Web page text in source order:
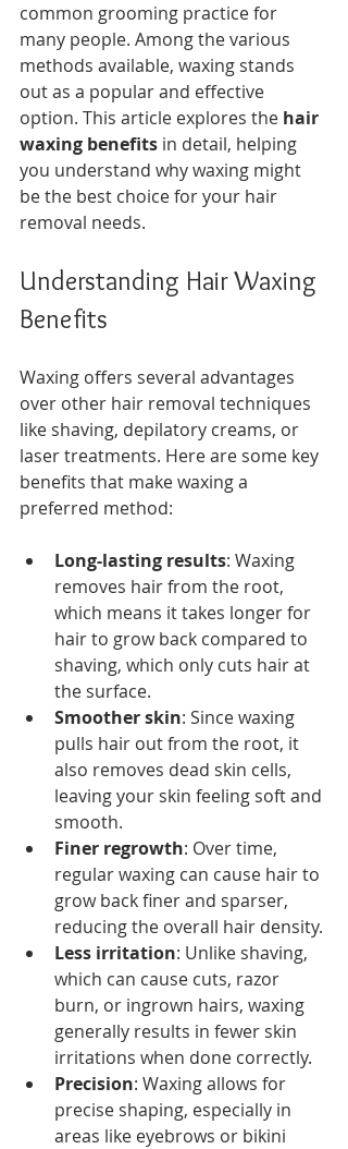
common grooming practice for
many people. Among the various
methods available, waxing stands
out as a popular and effective
option. This article explores the hair
waxing benefits in detail, helping
you understand why waxing might
be the best choice for your hair
removal needs.
Understanding Hair Waxing
Benefits
Waxing offers several advantages
over other hair removal techniques
like shaving, depilatory creams, or
laser treatments. Here are some key
benefits that make waxing a
preferred method:
Long-lasting results: Waxing
removes hair from the root,
which means it takes longer for
hair to grow back compared to
shaving, which only cuts hair at
the surface.
Smoother skin: Since waxing
pulls hair out from the root, it
also removes dead skin cells,
leaving your skin feeling soft and
smooth.
Finer regrowth: Over time,
regular waxing can cause hair to
grow back finer and sparser,
reducing the overall hair density.
Less irritation: Unlike shaving,
which can cause cuts, razor
burn, or ingrown hairs, waxing
generally results in fewer skin
irritations when done correctly.
Precision: Waxing allows for
precise shaping, especially in
areas like eyebrows or bikini